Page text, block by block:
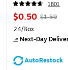
1801
$0.50 $1.59
24/Box
Next-Day
AutoRestock